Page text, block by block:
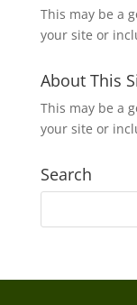
This may be a
your site or
About This
This may be a
your site or
Search